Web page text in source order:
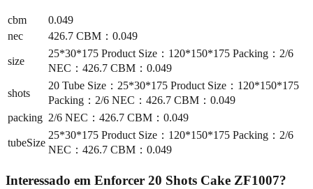
cbm
0.049
nec
426.7 CBM：0.049
size
25*30*175 Product Size：120*150*175 Packing：2/6
NEC：426.7 CBM：0.049
shots
20 Tube Size：25*30*175 Product Size：120*150*175
Packing：2/6 NEC：426.7 CBM：0.049
packing 2/6 NEC：426.7 CBM：0.049
tubeSize
25*30*175 Product Size：120*150*175 Packing：2/6
NEC：426.7 CBM：0.049
Interessado em Enforcer 20 Shots Cake ZF1007?